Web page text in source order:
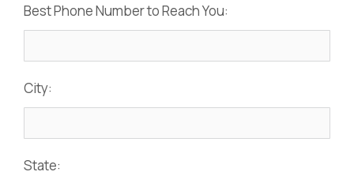
Best Phone Number to Reach You:
City:
State: